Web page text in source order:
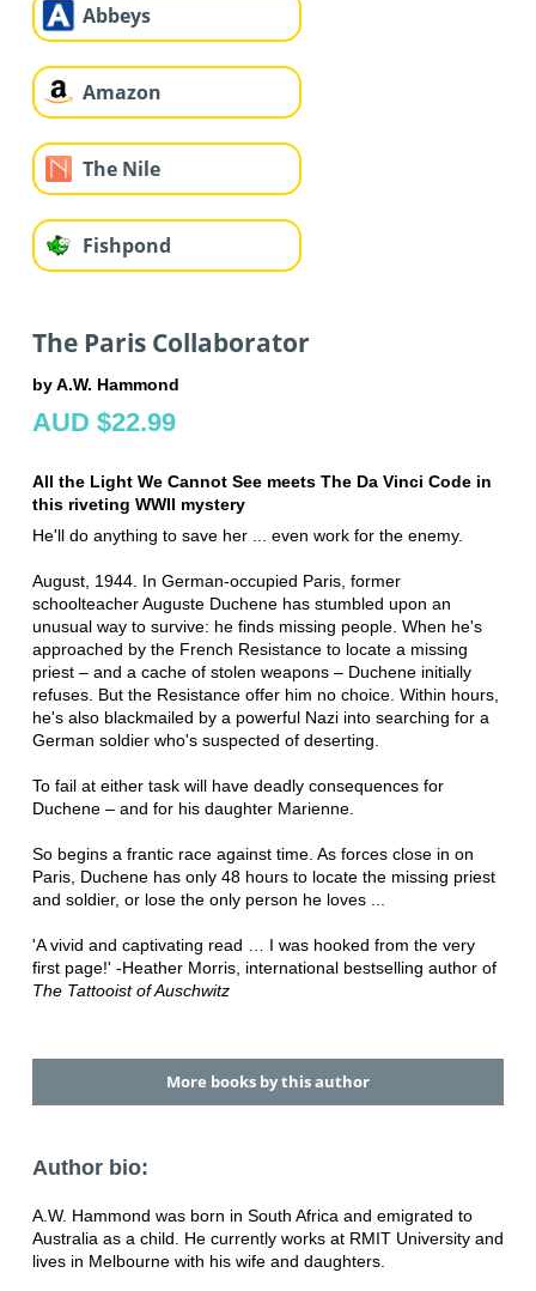
Abbeys
Amazon
The Nile
Fishpond
The Paris Collaborator
by A.W. Hammond
AUD $22.99
All the Light We Cannot See meets The Da Vinci Code in
this riveting WWII mystery
He'll do anything to save her ... even work for the enemy.
August, 1944. In German-occupied Paris, former
schoolteacher Auguste Duchene has stumbled upon an
unusual way to survive: he finds missing people. When he's
approached by the French Resistance to locate a missing
priest – and a cache of stolen weapons – Duchene initially
refuses. But the Resistance offer him no choice. Within hours,
he's also blackmailed by a powerful Nazi into searching for a
German soldier who's suspected of deserting.
To fail at either task will have deadly consequences for
Duchene – and for his daughter Marienne.
So begins a frantic race against time. As forces close in on
Paris, Duchene has only 48 hours to locate the missing priest
and soldier, or lose the only person he loves ...
'A vivid and captivating read … I was hooked from the very
first page!' -Heather Morris, international bestselling author of
The Tattooist of Auschwitz
More books by this author
Author bio:
A.W. Hammond was born in South Africa and emigrated to
Australia as a child. He currently works at RMIT University and
lives in Melbourne with his wife and daughters.